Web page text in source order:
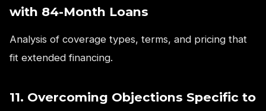
with 84-Month Loans
Analysis of coverage types, terms, and pricing that
fit extended financing.
11. Overcoming Objections Specific to